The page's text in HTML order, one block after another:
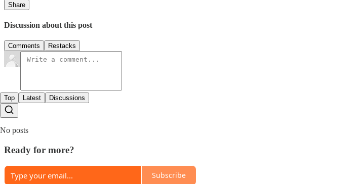
Share
Discussion about this post
Comments Restacks
Top Latest Discussions
No posts
Ready for more?
Subscribe